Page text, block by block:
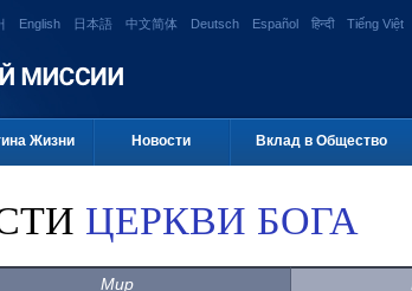
English 日本語 中文简体 Deutsch Español हिन्दी Tiếng Việt
Жизни Новости Вклад в Общество
ЦЕРКВИ БОГА
Мир